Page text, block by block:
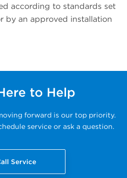
according to standards set
by an approved installation
to Help
forward is our top priority.
service or ask a question.
Service